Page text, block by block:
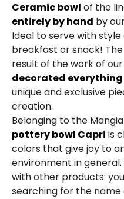
Ceramic bowl of the
entirely by hand by
Ideal to serve with style
breakfast or snack!
result of the work of
decorated everything
unique and exclusive
creation.
Belonging to the
pottery bowl Capri is
colors that give joy to
environment in
with other products:
searching for the